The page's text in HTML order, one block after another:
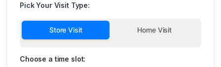
Pick Your Visit Type:
Store Visit Home Visit
Choose a time slot: